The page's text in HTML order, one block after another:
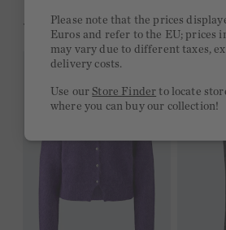
YOU MIGHT LIKE THIS
Please note that the prices
Euros and refer to the EU; prices
may vary due to different taxes,
delivery costs.
Use ourStore Finder to locate
where you can buy our collection!